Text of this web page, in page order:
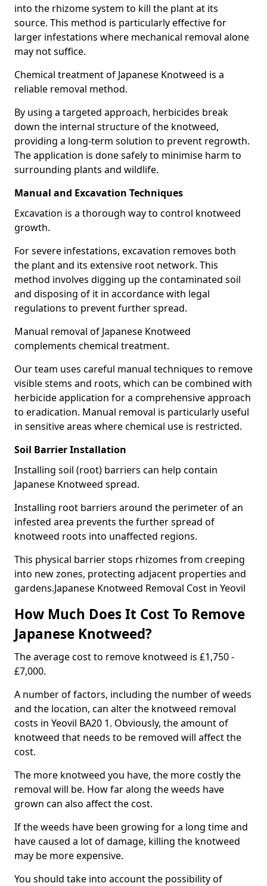
into the rhizome system to kill the plant at its
source. This method is particularly effective for
larger infestations where mechanical removal alone
may not suffice.
Chemical treatment of Japanese Knotweed is a
reliable removal method.
By using a targeted approach, herbicides break
down the internal structure of the knotweed,
providing a long-term solution to prevent regrowth.
The application is done safely to minimise harm to
surrounding plants and wildlife.
Manual and Excavation Techniques
Excavation is a thorough way to control knotweed
growth.
For severe infestations, excavation removes both
the plant and its extensive root network. This
method involves digging up the contaminated soil
and disposing of it in accordance with legal
regulations to prevent further spread.
Manual removal of Japanese Knotweed
complements chemical treatment.
Our team uses careful manual techniques to remove
visible stems and roots, which can be combined with
herbicide application for a comprehensive approach
to eradication. Manual removal is particularly useful
in sensitive areas where chemical use is restricted.
Soil Barrier Installation
Installing soil (root) barriers can help contain
Japanese Knotweed spread.
Installing root barriers around the perimeter of an
infested area prevents the further spread of
knotweed roots into unaffected regions.
This physical barrier stops rhizomes from creeping
into new zones, protecting adjacent properties and
gardens.Japanese Knotweed Removal Cost in Yeovil
How Much Does It Cost To Remove
Japanese Knotweed?
The average cost to remove knotweed is £1,750 -
£7,000.
A number of factors, including the number of weeds
and the location, can alter the knotweed removal
costs in Yeovil BA20 1. Obviously, the amount of
knotweed that needs to be removed will affect the
cost.
The more knotweed you have, the more costly the
removal will be. How far along the weeds have
grown can also affect the cost.
If the weeds have been growing for a long time and
have caused a lot of damage, killing the knotweed
may be more expensive.
You should take into account the possibility of